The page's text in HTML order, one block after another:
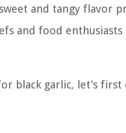
and tangy flavor
and food
black garlic, let’s